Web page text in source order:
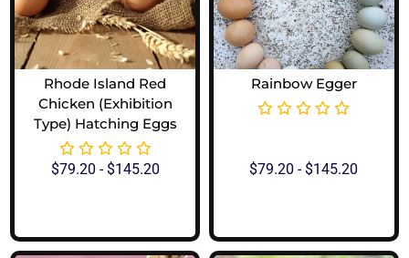
Rhode Island Red
Chicken (Exhibition
Type) Hatching Eggs
$79.20 -$145.20
Rainbow Egger
$79.20 -$145.20